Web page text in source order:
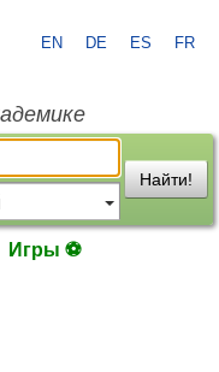
EN DE ES FR
Найти!
Игры ⚽